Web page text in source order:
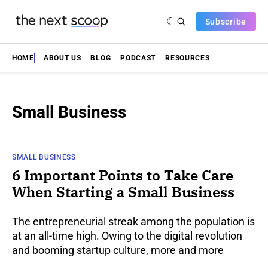
Subscribe
HOME ABOUT US BLOG PODCAST RESOURCES
Small Business
SMALL BUSINESS
6 Important Points to Take Care
When Starting a Small Business
The entrepreneurial streak among the population is
at an all-time high. Owing to the digital revolution
and booming startup culture, more and more